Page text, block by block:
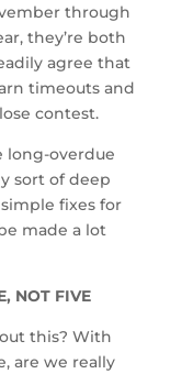
through
they’re both
agree that
timeouts and
contest.
long-overdue
sort of deep
fixes for
made a lot
NOT FIVE
this? With
are we really